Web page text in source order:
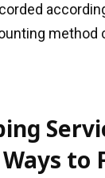
method
to